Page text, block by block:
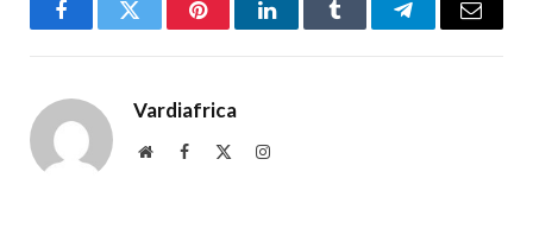
FacebookTwitter PinterestLinkedInTumblr TelegramEmail
Vardiafrica
WebsiteFacebook Instagram